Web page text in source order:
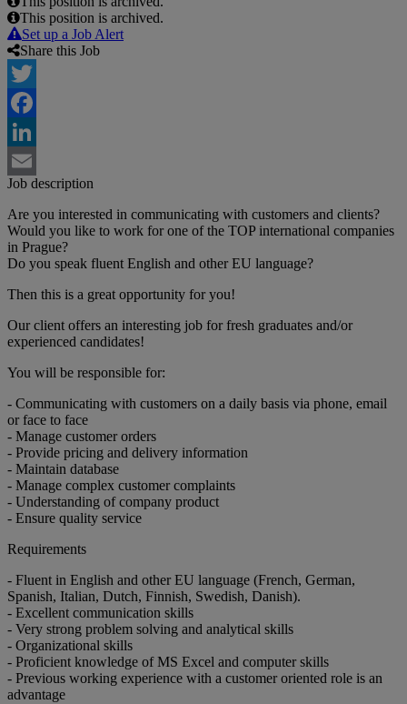
This position is archived.
Set up a Job Alert
Share this Job
Twitter
Facebook
LinkedIn
Email
Job description
Are you interested in communicating with customers and clients?
Would you like to work for one of the TOP international companies
in Prague?
Do you speak fluent English and other EU language?
Then this is a great opportunity for you!
Our client offers an interesting job for fresh graduates and/or
experienced candidates!
You will be responsible for:
- Communicating with customers on a daily basis via phone, email
or face to face
- Manage customer orders
- Provide pricing and delivery information
- Maintain database
- Manage complex customer complaints
- Understanding of company product
- Ensure quality service
Requirements
- Fluent in English and other EU language (French, German,
Spanish, Italian, Dutch, Finnish, Swedish, Danish).
- Excellent communication skills
- Very strong problem solving and analytical skills
- Organizational skills
- Proficient knowledge of MS Excel and computer skills
- Previous working experience with a customer oriented role is an
advantage